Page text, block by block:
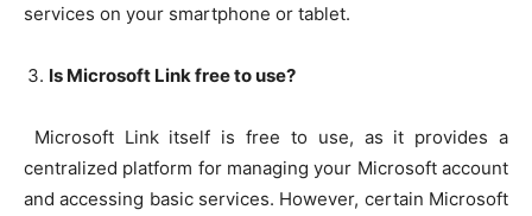
services on your smartphone or tablet.
Is Microsoft Link free to use?
Microsoft Link itself is free to use, as it provides a
centralized platform for managing your Microsoft account
and accessing basic services. However, certain Microsoft